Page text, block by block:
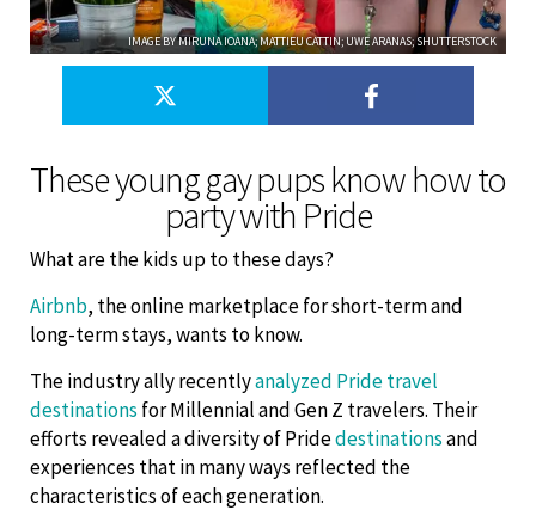
​These young gay pups know how to
party with Pride
IMAGE BY MIRUNA IOANA; MATTIEU CATTIN; UWE ARANAS; SHUTTERSTOCK
What are the kids up to these days?
Airbnb, the online marketplace for short-term and
long-term stays, wants to know.
The industry ally recentlyanalyzed Pride travel
destinations for Millennial and Gen Z travelers. Their
efforts revealed a diversity of Pridedestinationsand
experiences that in many ways reflected the
characteristics of each generation.